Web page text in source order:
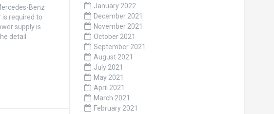
Benz
is required to
supply is
detail
January 2022
December 2021
November 2021
October 2021
September 2021
August 2021
July 2021
May 2021
April 2021
March 2021
February 2021